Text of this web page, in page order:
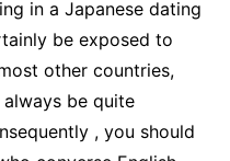
in a Japanese dating
be exposed to
other countries,
be quite
, you should